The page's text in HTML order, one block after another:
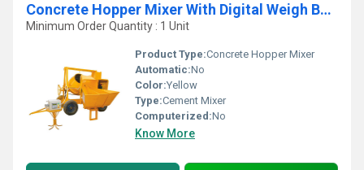
Concrete Hopper Mixer With Digital Weigh Batcher
Minimum Order Quantity : 1 Unit
Product Type:Concrete Hopper Mixer
Automatic:No
Color:Yellow
Type:Cement Mixer
Computerized:No
Know More